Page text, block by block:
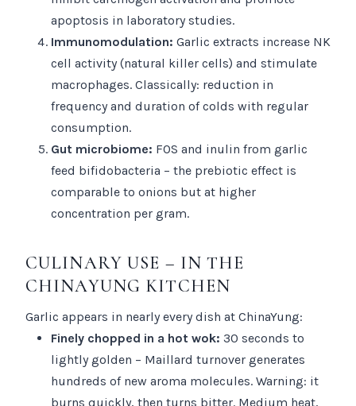
apoptosis in laboratory studies.
Immunomodulation: Garlic extracts increase NK
cell activity (natural killer cells) and stimulate
macrophages. Classically: reduction in
frequency and duration of colds with regular
consumption.
Gut microbiome: FOS and inulin from garlic
feed bifidobacteria – the prebiotic effect is
comparable to onions but at higher
concentration per gram.
CULINARY USE – IN THE
CHINAYUNG KITCHEN
Garlic appears in nearly every dish at ChinaYung:
Finely chopped in a hot wok: 30 seconds to
lightly golden – Maillard turnover generates
hundreds of new aroma molecules. Warning: it
burns quickly, then turns bitter. Medium heat,